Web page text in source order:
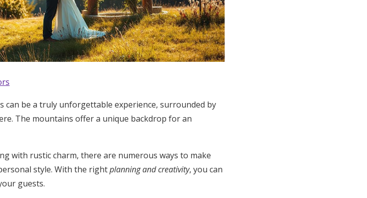
can be a truly unforgettable experience, surrounded by
The mountains offer a unique backdrop for an
with rustic charm, there are numerous ways to make
style. With the rightplanning and creativity, you can
guests.